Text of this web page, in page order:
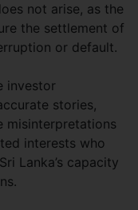
not arise, as the
the settlement of
or default.
investor
stories,
misinterpretations
interests who
Lanka’s capacity